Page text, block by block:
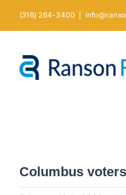
(316) 264-3400
Columbus